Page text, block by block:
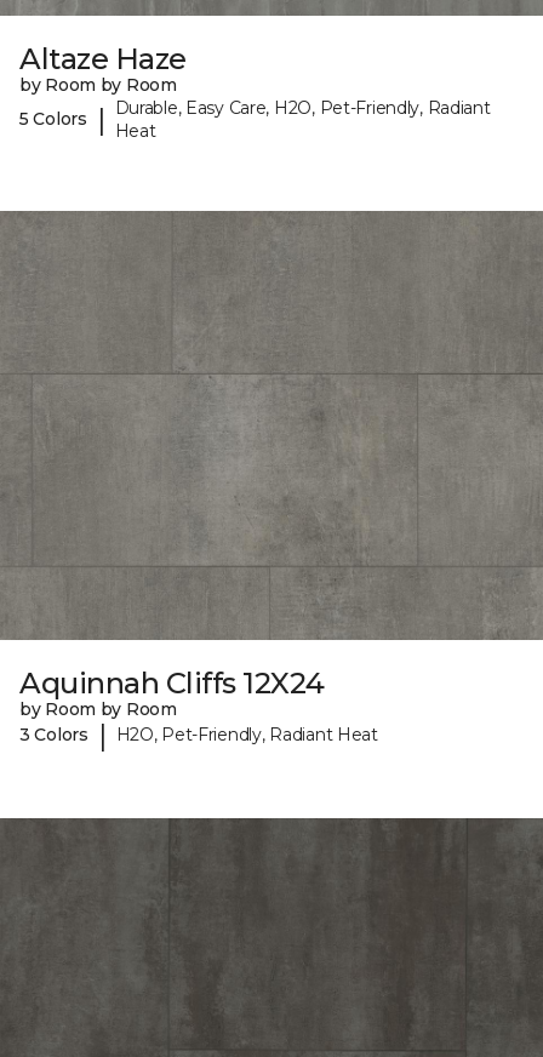
Altaze Haze
by Room by Room
5 Colors
|
Durable, Easy Care, H2O, Pet-Friendly, Radiant
Heat
Aquinnah Cliffs 12X24
by Room by Room
3 Colors
| H2O, Pet-Friendly, Radiant Heat